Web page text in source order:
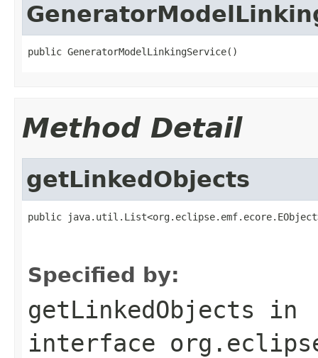
public GeneratorModelLinkingService()
Method Detail
getLinkedObjects
public
Specified by:
getLinkedObjects in
interface